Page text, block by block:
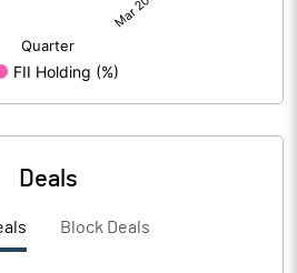
Deals
Block Deals